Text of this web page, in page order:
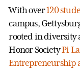
With over120
campus,
rooted in diversity
Honor SocietyPi
Entrepreneurship